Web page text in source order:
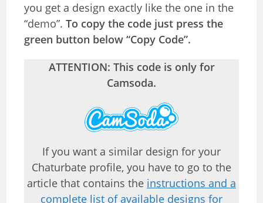
you get a design exactly like the one in the
“demo”.To copy the code just press the
green button below “Copy Code”.
ATTENTION: This code is only for
Camsoda.
If you want a similar design for your
Chaturbate profile, you have to go to the
article that contains the instructions and a
complete list of available designs for